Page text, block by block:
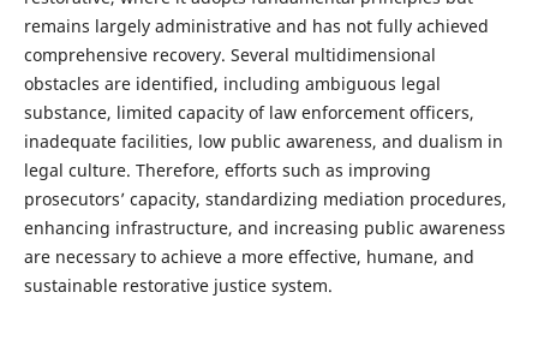
remains largely administrative and has not fully achieved
comprehensive recovery. Several multidimensional
obstacles are identified, including ambiguous legal
substance, limited capacity of law enforcement officers,
inadequate facilities, low public awareness, and dualism in
legal culture. Therefore, efforts such as improving
prosecutors’ capacity, standardizing mediation procedures,
enhancing infrastructure, and increasing public awareness
are necessary to achieve a more effective, humane, and
sustainable restorative justice system.